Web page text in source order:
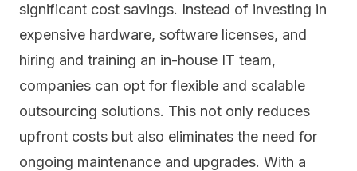
significant cost savings. Instead of investing in
expensive hardware, software licenses, and
hiring and training an in-house IT team,
companies can opt for flexible and scalable
outsourcing solutions. This not only reduces
upfront costs but also eliminates the need for
ongoing maintenance and upgrades. With a